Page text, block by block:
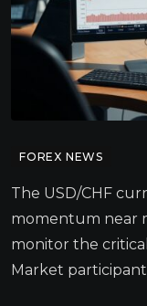
FOREX NEWS
The USD/CHF
momentum near
monitor the
Market